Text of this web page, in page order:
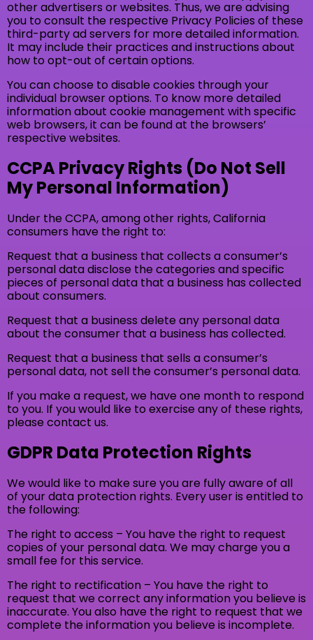
other advertisers or websites. Thus, we are advising
you to consult the respective Privacy Policies of these
third-party ad servers for more detailed information.
It may include their practices and instructions about
how to opt-out of certain options.
You can choose to disable cookies through your
individual browser options. To know more detailed
information about cookie management with specific
web browsers, it can be found at the browsers’
respective websites.
CCPA Privacy Rights (Do Not Sell
My Personal Information)
Under the CCPA, among other rights, California
consumers have the right to:
Request that a business that collects a consumer’s
personal data disclose the categories and specific
pieces of personal data that a business has collected
about consumers.
Request that a business delete any personal data
about the consumer that a business has collected.
Request that a business that sells a consumer’s
personal data, not sell the consumer’s personal data.
If you make a request, we have one month to respond
to you. If you would like to exercise any of these rights,
please contact us.
GDPR Data Protection Rights
We would like to make sure you are fully aware of all
of your data protection rights. Every user is entitled to
the following:
The right to access – You have the right to request
copies of your personal data. We may charge you a
small fee for this service.
The right to rectification – You have the right to
request that we correct any information you believe is
inaccurate. You also have the right to request that we
complete the information you believe is incomplete.